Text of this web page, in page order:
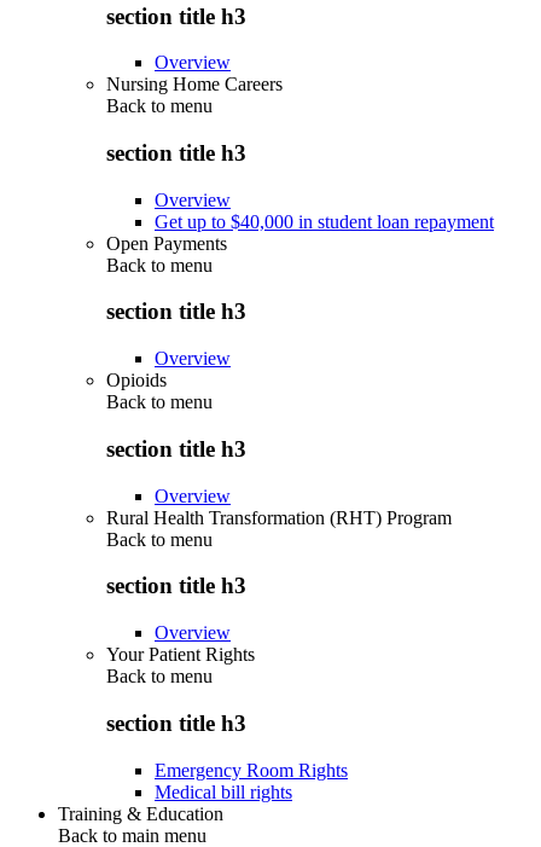
section title h3
Overview
Nursing Home Careers
Back to menu
section title h3
Overview
Get up to $40,000 in student loan repayment
Open Payments
Back to menu
section title h3
Overview
Opioids
Back to menu
section title h3
Overview
Rural Health Transformation (RHT) Program
Back to menu
section title h3
Overview
Your Patient Rights
Back to menu
section title h3
Emergency Room Rights
Medical bill rights
Training & Education
Back to main menu